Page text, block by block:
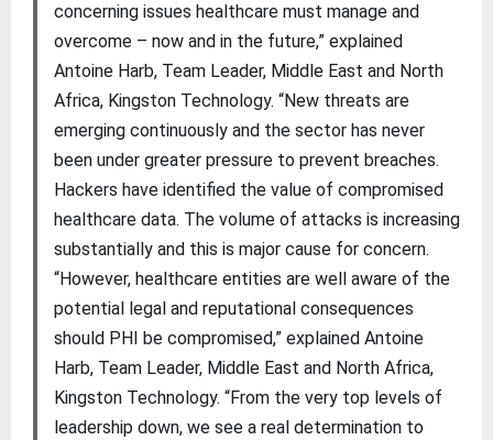
concerning issues healthcare must manage and
overcome – now and in the future,” explained
Antoine Harb, Team Leader, Middle East and North
Africa, Kingston Technology. “New threats are
emerging continuously and the sector has never
been under greater pressure to prevent breaches.
Hackers have identified the value of compromised
healthcare data. The volume of attacks is increasing
substantially and this is major cause for concern.
“However, healthcare entities are well aware of the
potential legal and reputational consequences
should PHI be compromised,” explained Antoine
Harb, Team Leader, Middle East and North Africa,
Kingston Technology. “From the very top levels of
leadership down, we see a real determination to